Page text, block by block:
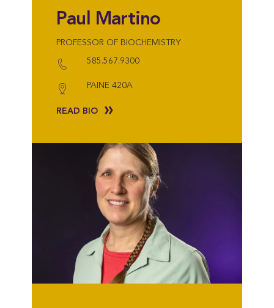
Paul Martino
PROFESSOR OF BIOCHEMISTRY
585.567.9300
PAINE 420A
READ BIO